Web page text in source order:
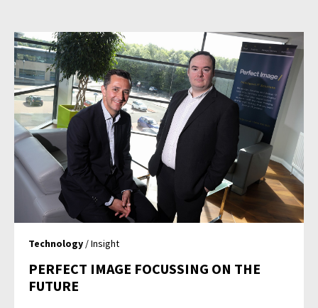
Technology / Insight
PERFECT IMAGE FOCUSSING ON THE
FUTURE